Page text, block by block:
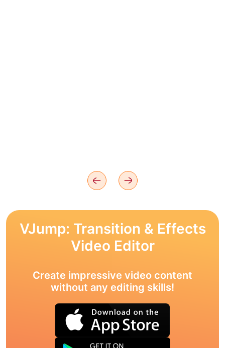
VJump: Transition & Effects
Video Editor
Create impressive video content
without any editing skills!